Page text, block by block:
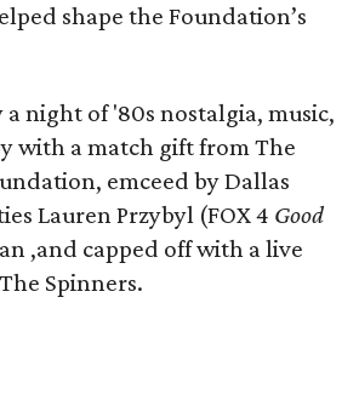
shape the Foundation’s
a night of '80s nostalgia, music,
with a match gift from The
emceed by Dallas
Lauren Przybyl (FOX 4 Good
,and capped off with a live
Spinners.